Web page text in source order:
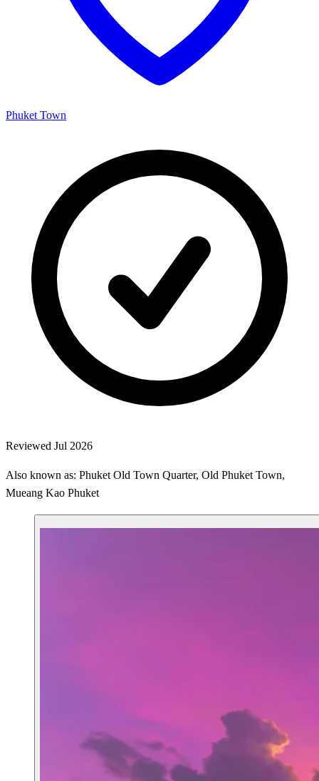
Phuket Town
Reviewed Jul 2026
Also known as: Phuket Old Town Quarter, Old Phuket Town,
Mueang Kao Phuket